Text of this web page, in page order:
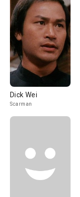
Dick Wei
Scarman